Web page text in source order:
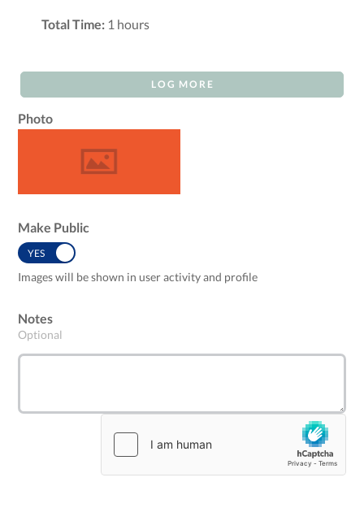
Total Time: 1 hours
LOG MORE
Photo
Make Public
YES
Images will be shown in user activity and profile
Notes
Optional